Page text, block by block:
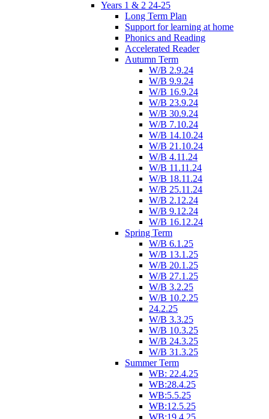
Years 1 & 2 24-25
Long Term Plan
Support for learning at home
Phonics and Reading
Accelerated Reader
Autumn Term
W/B 2.9.24
W/B 9.9.24
W/B 16.9.24
W/B 23.9.24
W/B 30.9.24
W/B 7.10.24
W/B 14.10.24
W/B 21.10.24
W/B 4.11.24
W/B 11.11.24
W/B 18.11.24
W/B 25.11.24
W/B 2.12.24
W/B 9.12.24
W/B 16.12.24
Spring Term
W/B 6.1.25
W/B 13.1.25
W/B 20.1.25
W/B 27.1.25
W/B 3.2.25
W/B 10.2.25
24.2.25
W/B 3.3.25
W/B 10.3.25
W/B 24.3.25
W/B 31.3.25
Summer Term
WB: 22.4.25
WB:28.4.25
WB:5.5.25
WB:12.5.25
WB:19.4.25